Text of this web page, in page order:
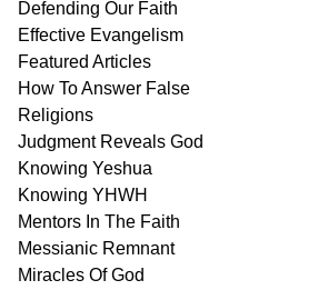
Defending Our Faith
Effective Evangelism
Featured Articles
How To Answer False
Religions
Judgment Reveals God
Knowing Yeshua
Knowing YHWH
Mentors In The Faith
Messianic Remnant
Miracles OfGod